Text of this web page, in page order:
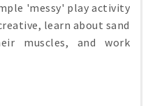
'messy' play activity
learn about sand
muscles, and work